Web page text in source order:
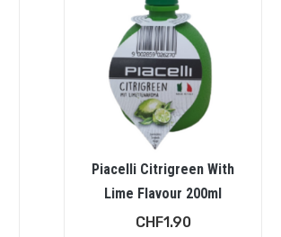
Piacelli Citrigreen With
Lime Flavour 200ml
CHF1.90